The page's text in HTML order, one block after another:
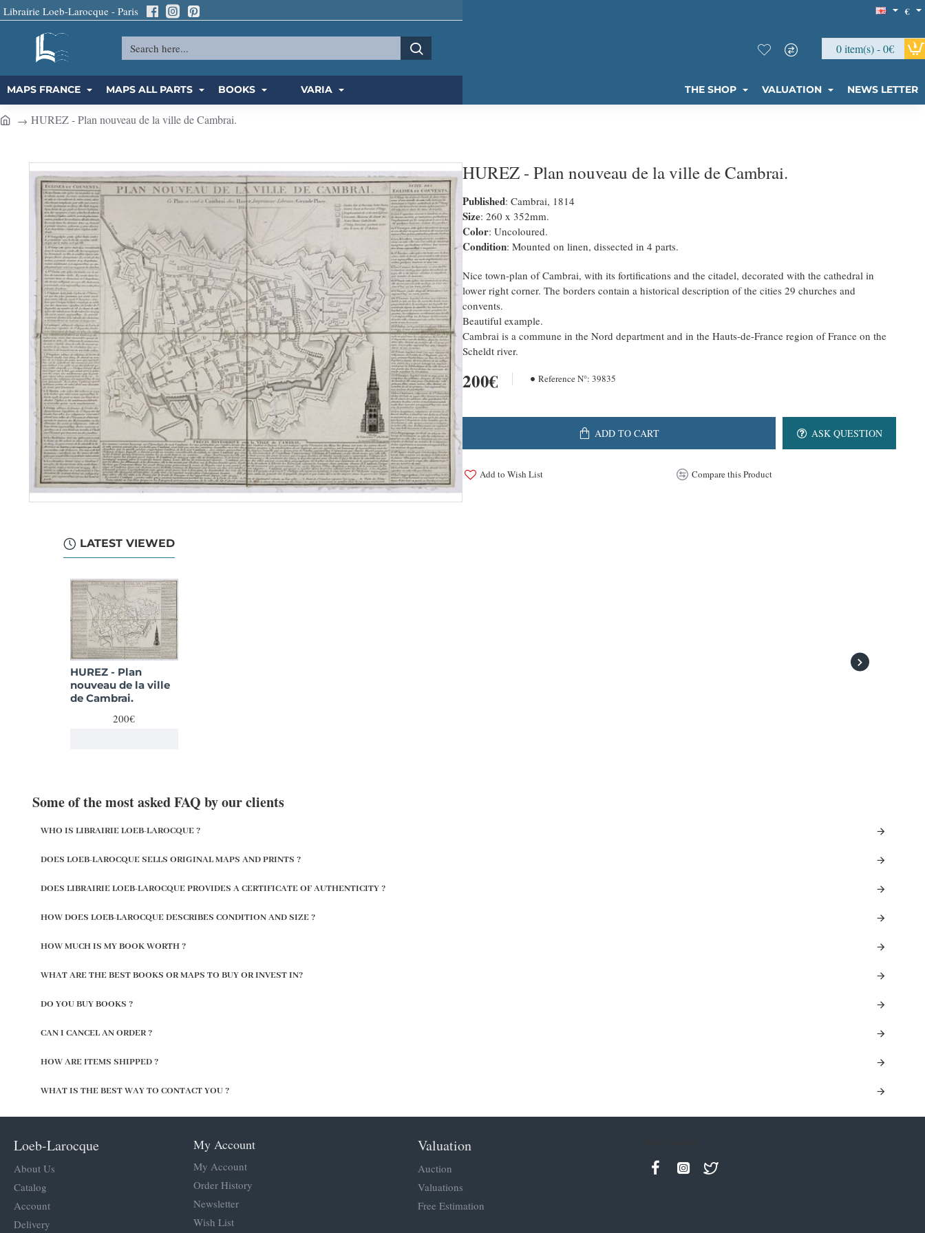
Librairie Loeb-Larocque - Paris €
Search
0 item(s) - 0€
MAPS FRANCE MAPS ALL PARTS BOOKS VARIA THE SHOP VALUATION NEWS LETTER
HUREZ - Plan nouveau de la ville de Cambrai.
HUREZ - Plan nouveau de la ville de Cambrai.
Published: Cambrai, 1814
Size: 260 x 352mm.
Color: Uncoloured.
Condition: Mounted on linen, dissected in 4 parts.
Nice town-plan of Cambrai, with its fortifications and the citadel, decorated with the cathedral in
lower right corner. The borders contain a historical description of the cities 29 churches and
convents.
Beautiful example.
Cambrai is a commune in the Nord department and in the Hauts-de-France region of France on the
Scheldt river.
200€ Reference N°: 39835
ADD TO CART ASK QUESTION
Add to Wish List Compare this Product
LATEST VIEWED
HUREZ - Plan
nouveau de la ville
de Cambrai.
200€
Some of the most asked FAQ by our clients
WHO IS LIBRAIRIE LOEB-LAROCQUE ?
DOES LOEB-LAROCQUE SELLS ORIGINAL MAPS AND PRINTS ?
DOES LIBRAIRIE LOEB-LAROCQUE PROVIDES A CERTIFICATE OF AUTHENTICITY ?
HOW DOES LOEB-LAROCQUE DESCRIBES CONDITION AND SIZE ?
HOW MUCH IS MY BOOK WORTH ?
WHAT ARE THE BEST BOOKS OR MAPS TO BUY OR INVEST IN?
DO YOU BUY BOOKS ?
CAN I CANCEL AN ORDER ?
HOW ARE ITEMS SHIPPED ?
WHAT IS THE BEST WAY TO CONTACT YOU ?
Loeb-Larocque
About Us
Catalog
Account
Delivery
My Account
My Account
Order History
Newsletter
Wish List
Valuation
Auction
Valuations
Free Estimation